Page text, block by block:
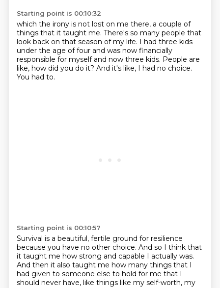
Starting point is 00:10:32
which the irony is not lost on me there, a couple of
things that it taught me. There's so many people that
look back on that season of my life. I had three kids
under the age of four and was now financially
responsible for myself and now three kids. People are
like, how did you do it? And it's like, I had no choice.
You had to.
Starting point is 00:10:57
Survival is a beautiful, fertile ground for resilience
because you have no other choice. And so I think that
it taught me how strong and capable I actually was.
And then it also taught me how many things that I
had given to someone else to hold for me that I
should never have, like things like my self-worth, my